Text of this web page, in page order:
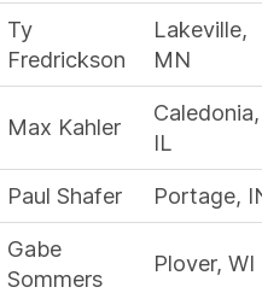
Ty
Fredrickson
Lakeville,
MN
Max Kahler
Caledonia,
IL
Paul Shafer Portage,
Gabe
Sommers
Plover, WI